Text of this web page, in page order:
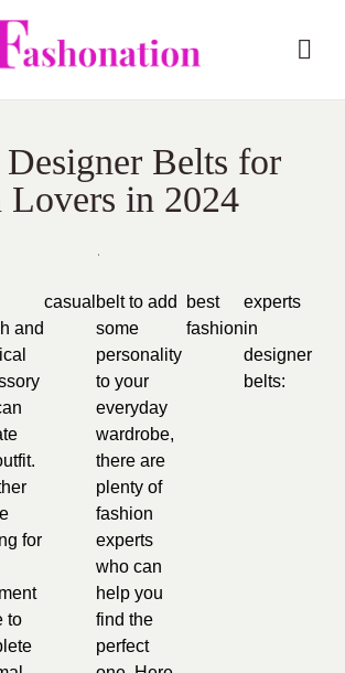
Designer Belts for
Lovers in 2024
and
for
to
casual belt to add
some
personality
to your
everyday
wardrobe,
there are
plenty of
fashion
experts
who can
help you
find the
perfect
best
fashion
experts
in
designer
belts: